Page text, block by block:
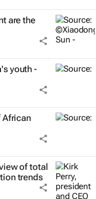
are the
youth -
African
of total
trends